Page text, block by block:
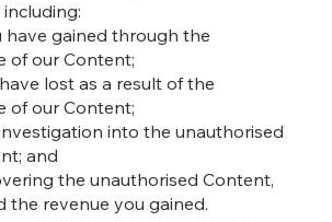
have gained through the
of our Content;
lost as a result of the
of our Content;
into the unauthorised
and
the unauthorised Content,
the revenue you gained.